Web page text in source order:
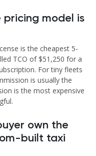
pricing model is
is the cheapest 5-
TCO of $51,250 for a
For tiny fleets
is usually the
is the most expensive
own the
built taxi